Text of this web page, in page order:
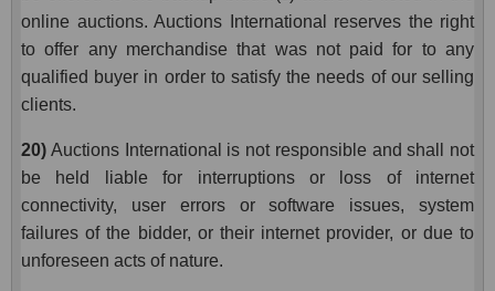
online auctions. Auctions International reserves the right
to offer any merchandise that was not paid for to any
qualified buyer in order to satisfy the needs of our selling
clients.
20) Auctions International is not responsible and shall not
be held liable for interruptions or loss of internet
connectivity, user errors or software issues, system
failures of the bidder, or their internet provider, or due to
unforeseen acts of nature.